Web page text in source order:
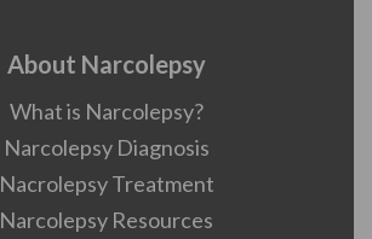
About Narcolepsy
What is Narcolepsy?
Narcolepsy Diagnosis
Nacrolepsy Treatment
Narcolepsy Resources